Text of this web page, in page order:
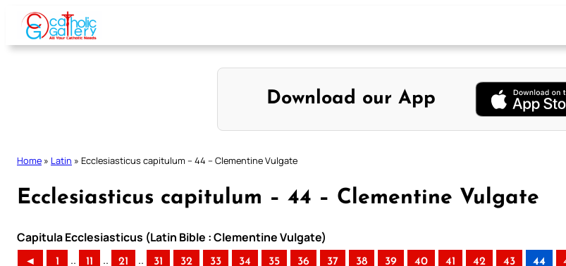
Skip
content
Download our App
Home » Latin » Ecclesiasticus capitulum – 44 – Clementine Vulgate
Ecclesiasticus capitulum – 44 – Clementine Vulgate
Capitula Ecclesiasticus (Latin Bible : Clementine Vulgate)
◄ 1 .. 11 .. 21 .. 31 32 33 34 35 36 37 38 39 40 41 42 43 44